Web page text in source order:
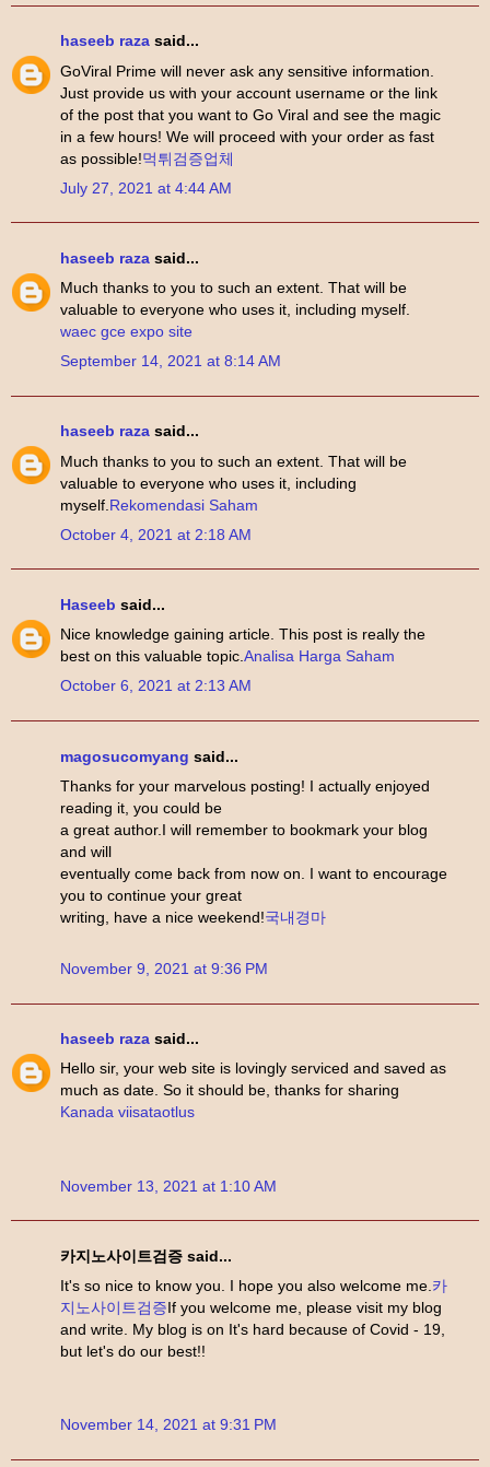
haseeb raza said...
GoViral Prime will never ask any sensitive information.
Just provide us with your account username or the link
of the post that you want to Go Viral and see the magic
in a few hours! We will proceed with your order as fast
as possible!먹튀검증업체
July 27, 2021 at 4:44 AM
haseeb raza said...
Much thanks to you to such an extent. That will be
valuable to everyone who uses it, including myself.
waec gce expo site
September 14, 2021 at 8:14 AM
haseeb raza said...
Much thanks to you to such an extent. That will be
valuable to everyone who uses it, including
myself. Rekomendasi Saham
October 4, 2021 at 2:18 AM
Haseeb said...
Nice knowledge gaining article. This post is really the
best on this valuable topic.Analisa Harga Saham
October 6, 2021 at 2:13 AM
magosucomyang said...
Thanks for your marvelous posting! I actually enjoyed
reading it, you could be
a great author.I will remember to bookmark your blog
and will
eventually come back from now on. I want to encourage
you to continue your great
writing, have a nice weekend!국내경마
November 9, 2021 at 9:36 PM
haseeb raza said...
Hello sir, your web site is lovingly serviced and saved as
much as date. So it should be, thanks for sharing
Kanada viisataotlus
November 13, 2021 at 1:10 AM
카지노사이트검증 said...
It's so nice to know you. I hope you also welcome me. 카
지노사이트검증If you welcome me, please visit my blog
and write. My blog is on It's hard because of Covid - 19,
but let's do our best!!
November 14, 2021 at 9:31 PM